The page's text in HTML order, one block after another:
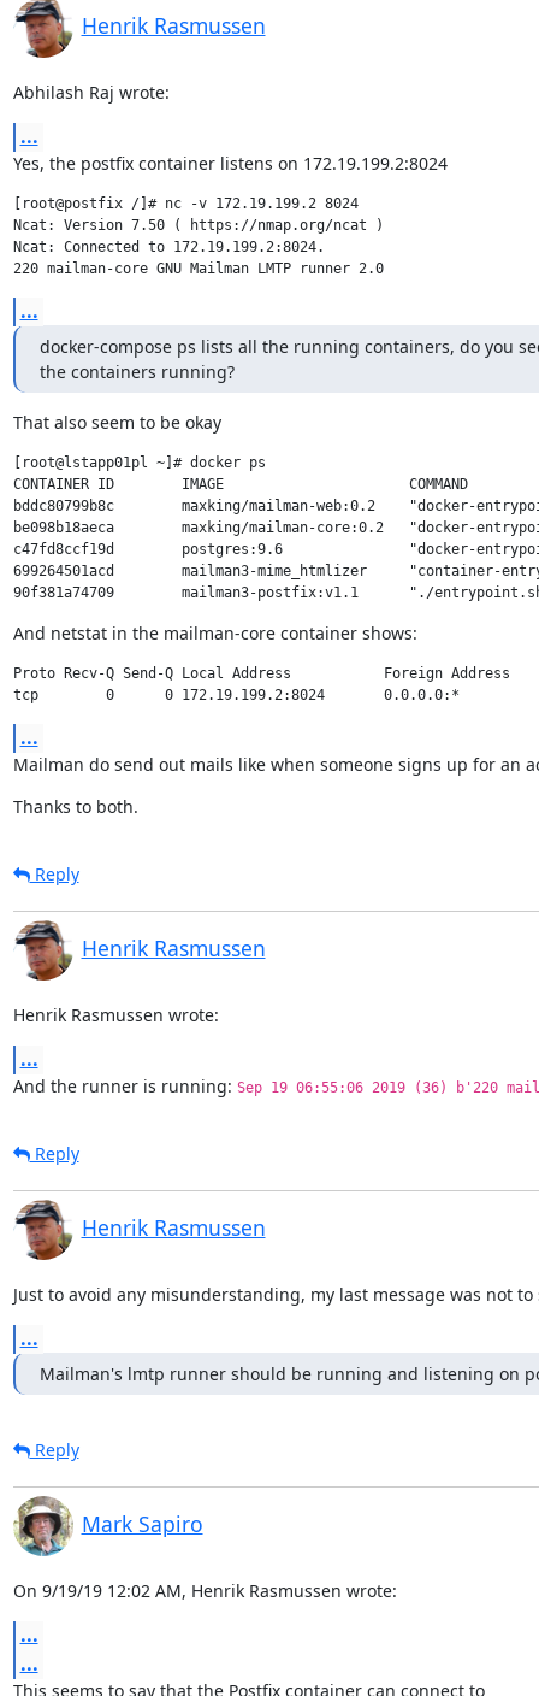
Henrik Rasmussen
Abhilash Raj wrote:
...
Yes, the postfix container listens on 172.19.199.2:8024
[root@postfix /]# nc -v 172.19.199.2 8024
Ncat: Version 7.50 ( https://nmap.org/ncat )
Ncat: Connected to 172.19.199.2:8024.
220 mailman-core GNU Mailman LMTP runner 2.0
...
docker-compose ps lists all the running containers, do you
the containers running?
That also seem to be okay
[root@lstapp01pl ~]# docker ps
CONTAINER ID        IMAGE
bddc80799b8c        maxking/mailman-web:0.2
be098b18aeca        maxking/mailman-core:0.2
c47fd8ccf19d        postgres:9.6               "docker-
699264501acd        mailman3-mime_htmlizer
And netstat in the mailman-core container shows:
Proto Recv-Q Send-Q Local Address           Foreign Address
...
Mailman do send out mails like when someone signs up for an
Thanks to both.
Reply
Henrik Rasmussen
Henrik Rasmussen wrote:
...
And the runner is running: Sep 19 06:55:06 2019 (36) b'220
Reply
Henrik Rasmussen
Just to avoid any misunderstanding, my last message was not
...
Mailman's lmtp runner should be running and listening on
Reply
Mark Sapiro
On 9/19/19 12:02 AM, Henrik Rasmussen wrote:
...
...
This seems to say that the Postfix container can connect to